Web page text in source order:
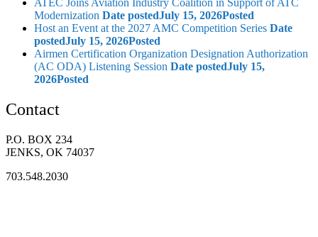
Modernization Date postedJuly 15, 2026Posted
Host an Event at the 2027 AMC Competition Series Date
postedJuly 15, 2026Posted
Airmen Certification Organization Designation Authorization
(AC ODA) Listening Session Date postedJuly 15,
2026Posted
Contact
P.O. BOX 234
JENKS, OK 74037
703.548.2030